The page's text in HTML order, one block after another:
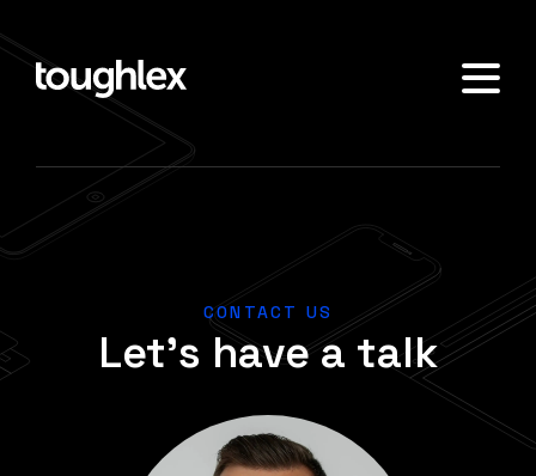
CONTACT US
Let's have a talk